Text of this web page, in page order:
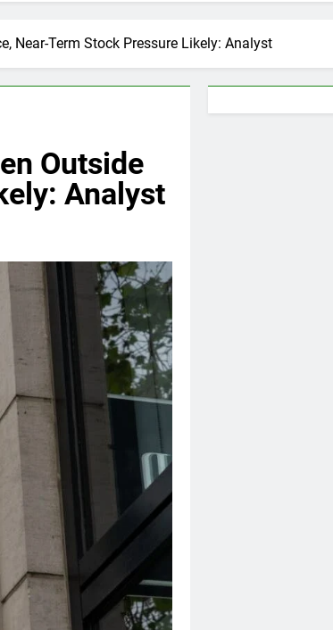
Near-Term Stock Pressure Likely: Analyst
Outside
Analyst